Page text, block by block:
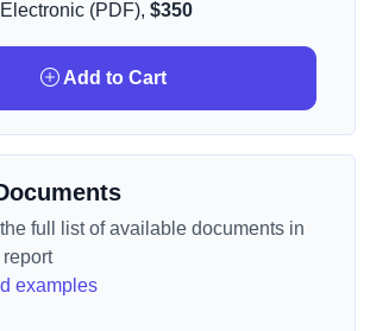
(PDF), $350
Add to Cart
full list of available documents in
examples